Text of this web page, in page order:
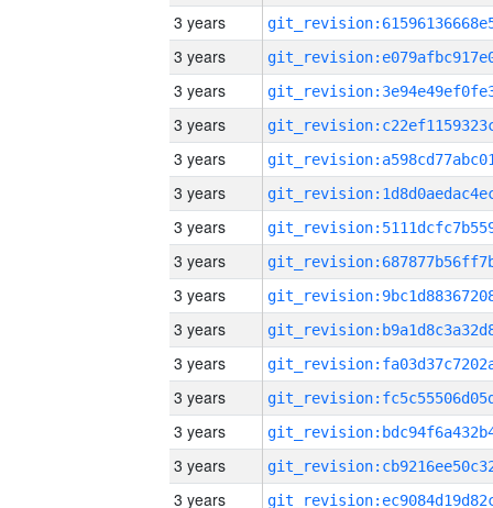
3 years
3 years
3 years
3 years
3 years
3 years
3 years
3 years
3 years
3 years
3 years
3 years
3 years
3 years
3 years